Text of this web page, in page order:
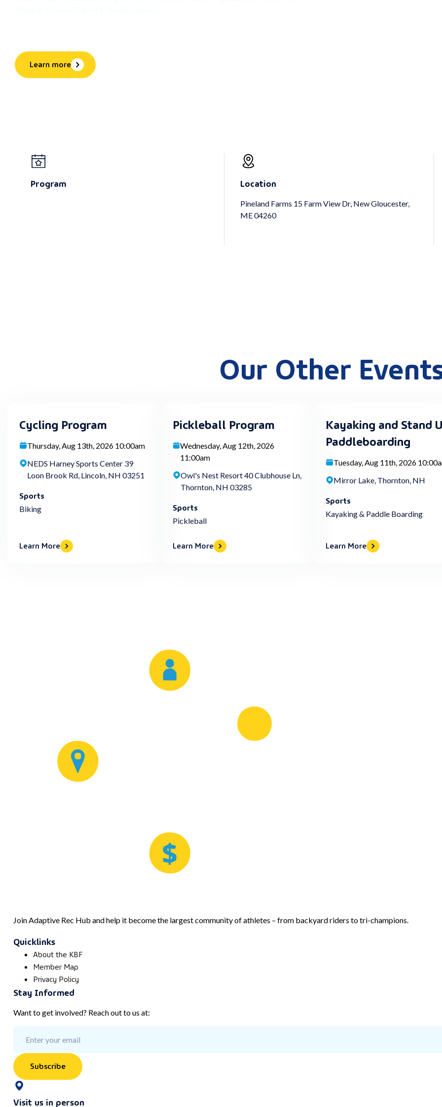
Learn more
Program Location
Pineland Farms 15 Farm View Dr, New Gloucester,
ME 04260
Our Other
Cycling Program
Thursday, Aug 13th, 2026 10:00am
NEDS Harney Sports Center 39
Loon Brook Rd, Lincoln, NH 03251
Sports
Biking
Learn More
Pickleball Program
Wednesday, Aug 12th, 2026
11:00am
Owl's Nest Resort 40 Clubhouse Ln,
Thornton, NH 03285
Sports
Pickleball
Learn More
Kayaking and Stand
Paddleboarding
Tuesday, Aug 11th, 2026
Mirror Lake, Thornton, NH
Sports
Kayaking & Paddle Boarding
Learn More
Join Adaptive Rec Hub and help it become the largest community of athletes – from backyard riders to tri-champions.
Quicklinks
About the KBF
Member Map
Privacy Policy
Stay Informed
Want to get involved? Reach out to us at:
Subscribe
Visit us in person